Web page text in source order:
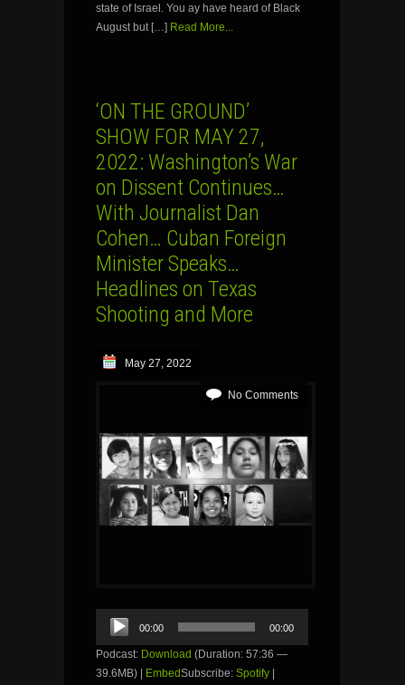
state of Israel. You ay have heard of Black
August but […] Read More...
‘ON THE GROUND’
SHOW FOR MAY 27,
2022: Washington’s War
on Dissent Continues…
With Journalist Dan
Cohen… Cuban Foreign
Minister Speaks…
Headlines on Texas
Shooting and More
May 27, 2022
No Comments
Audio
Player
00:00 00:00
Podcast: Download (Duration: 57:36 —
39.6MB) |
EmbedSubscribe: Spotify